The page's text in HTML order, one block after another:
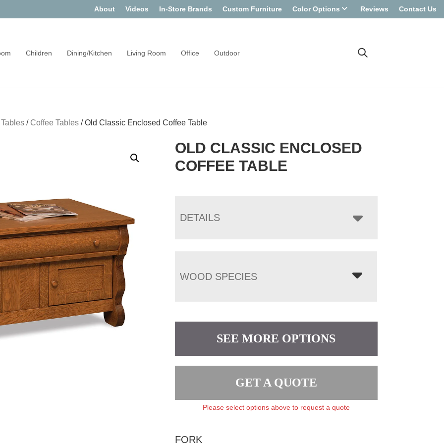
About Videos In-Store Brands Custom Furniture Color Options Reviews Contact Us
Children Dining/Kitchen Living Room Office Outdoor
/ Coffee Tables /Old Classic Enclosed Coffee Table
OLD CLASSIC ENCLOSED
COFFEE TABLE
DETAILS
WOOD SPECIES
SEE MORE OPTIONS
GET A QUOTE
Please select options above to request a quote
FORK